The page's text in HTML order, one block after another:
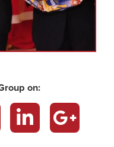
on:
LinkedIn Google